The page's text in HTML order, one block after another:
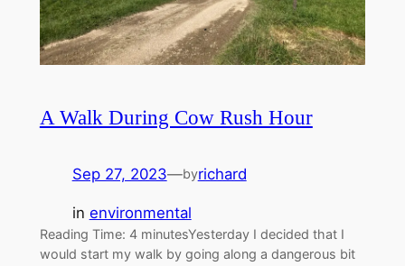
A Walk During Cow Rush Hour
Sep 27, 2023—byrichard
in environmental
Reading Time: 4 minutesYesterday I decided that I
would start my walk by going along a dangerous bit